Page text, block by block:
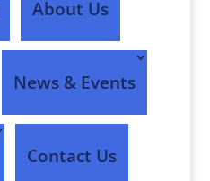
About Us
News & Events
Contact Us